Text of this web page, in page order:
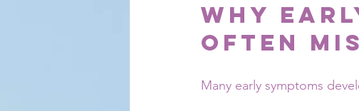
Why
Often
Many early symptoms